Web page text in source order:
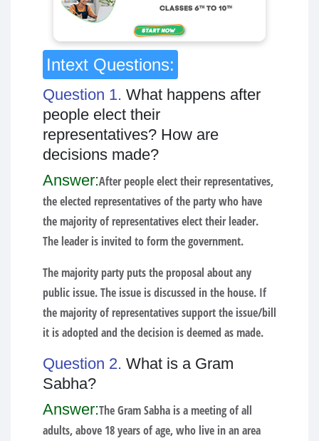
Intext Questions:
Question 1. What happens after
people elect their
representatives? How are
decisions made?
Answer:After people elect their representatives,
the elected representatives of the party who have
the majority of representatives elect their leader.
The leader is invited to form the government.
The majority party puts the proposal about any
public issue. The issue is discussed in the house. If
the majority of representatives support the issue/bill
it is adopted and the decision is deemed as made.
Question 2. What is a Gram
Sabha?
Answer:The Gram Sabha is a meeting of all
adults, above 18 years of age, who live in an area